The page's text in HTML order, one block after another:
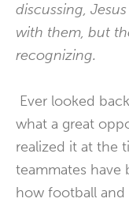
discussing,
with them, but
recognizing.
Ever looked
what a great
realized it at the
teammates have
how football and